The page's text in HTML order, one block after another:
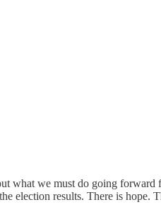
what we must do going
election results. There is hope.